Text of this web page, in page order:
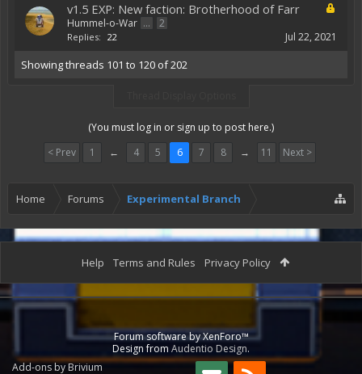
v1.5 EXP: New faction: Brotherhood of Farr
Hummel-o-War ... 2
Replies: 22 Jul 22, 2021
Showing threads 101 to 120 of 202
(You must log in or sign up to post here.)
< Prev
1 ← 4 5 6 7 8 → 11 Next >
Home Forums Experimental Branch
Help Terms and Rules Privacy Policy
Forum software by XenForo™
Design from Audentio Design.
Add-ons by Brivium